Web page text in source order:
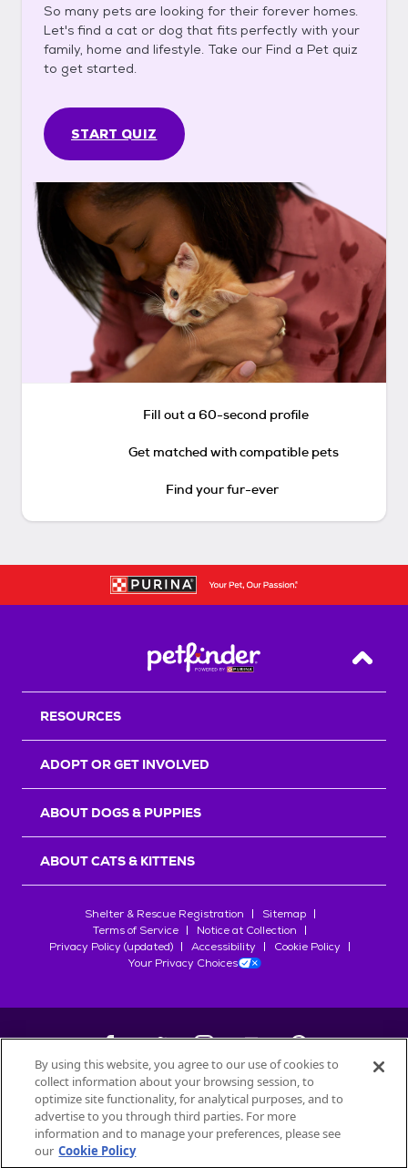
So many pets are looking for their forever homes.
Let's find a cat or dog that fits perfectly with your
family, home and lifestyle. Take our Find a Pet quiz
to get started.
START QUIZ
Fill out a 60-second profile
Get matched with compatible pets
Find your fur-ever
Back
RESOURCES
ADOPT OR GET INVOLVED
ABOUT DOGS & PUPPIES
ABOUT CATS & KITTENS
Shelter & Rescue Registration
Sitemap
Terms of Service
Notice at Collection
Privacy Policy (updated)
Accessibility
Cookie Policy
Your Privacy Choices
©2026Petfinder.com
All trademarks are owned bySociété des Produits Nestlé
used with permission.
By using this website, you agree to our use of cookies to
collect information about your browsing session, to
optimize site functionality, for analytical purposes, and to
advertise to you through third parties. For more
information and to manage your preferences, please see
our Cookie Policy